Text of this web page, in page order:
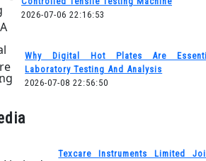
2026-07-06 22:16:53
Why Digital Hot Plates Are
Laboratory Testing And Analysis
2026-07-08 22:56:50
Texcare Instruments Limited